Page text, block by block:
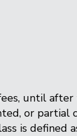
until
or partial
is defined